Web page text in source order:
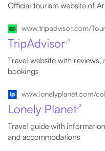
Official tourism website of
TripAdvisor↗
Travel website with reviews,
bookings
www.lonelyplanet.com/
Lonely Planet↗
Travel guide with
and accommodations